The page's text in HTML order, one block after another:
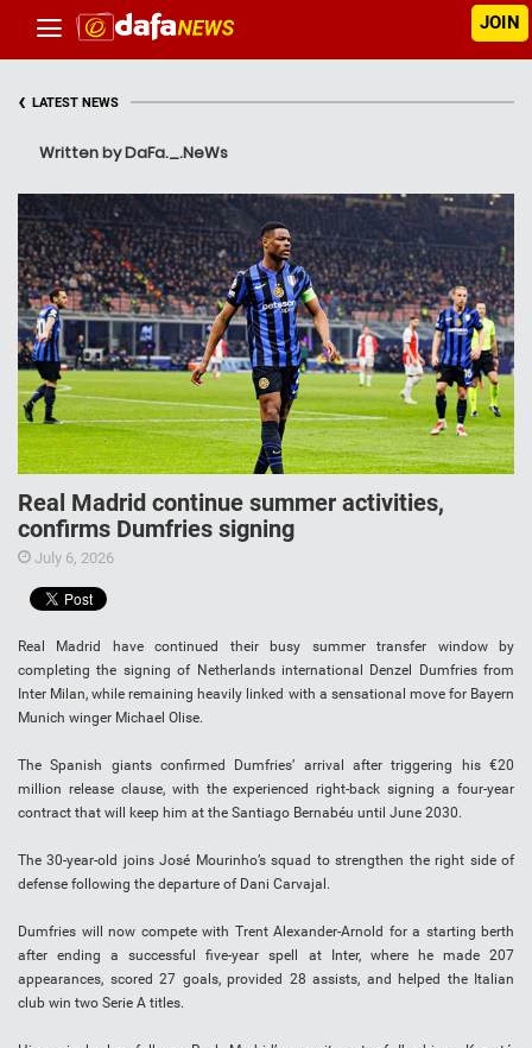
JOIN
‹ LATEST NEWS
Written by DaFa._.NeWs
Real Madrid continue summer activities,
confirms Dumfries signing
July 6, 2026
Real Madrid have continued their busy summer transfer window by
completing the signing of Netherlands international Denzel Dumfries from
Inter Milan, while remaining heavily linked with a sensational move for Bayern
Munich winger Michael Olise.
The Spanish giants confirmed Dumfries’ arrival after triggering his €20
million release clause, with the experienced right-back signing a four-year
contract that will keep him at the Santiago Bernabéu until June 2030.
The 30-year-old joins José Mourinho’s squad to strengthen the right side of
defense following the departure of Dani Carvajal.
Dumfries will now compete with Trent Alexander-Arnold for a starting berth
after ending a successful five-year spell at Inter, where he made 207
appearances, scored 27 goals, provided 28 assists, and helped the Italian
club win two Serie A titles.